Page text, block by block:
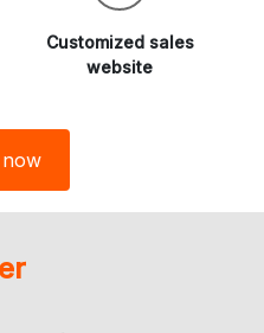
Customized sales
website